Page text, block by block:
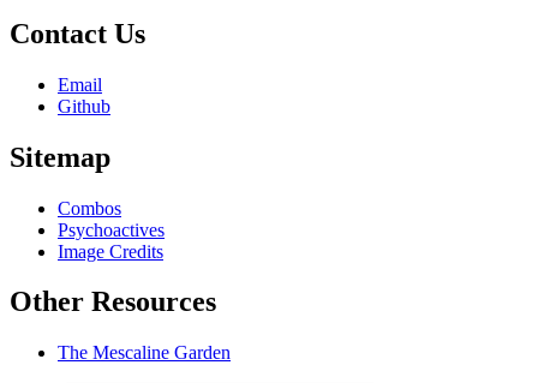
Contact Us
Email
Github
Sitemap
Combos
Psychoactives
Image Credits
Other Resources
The Mescaline Garden